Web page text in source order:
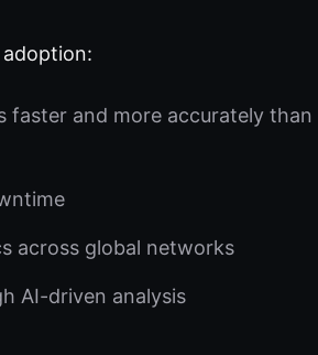
faster and more accurately than
across global networks
AI-driven analysis